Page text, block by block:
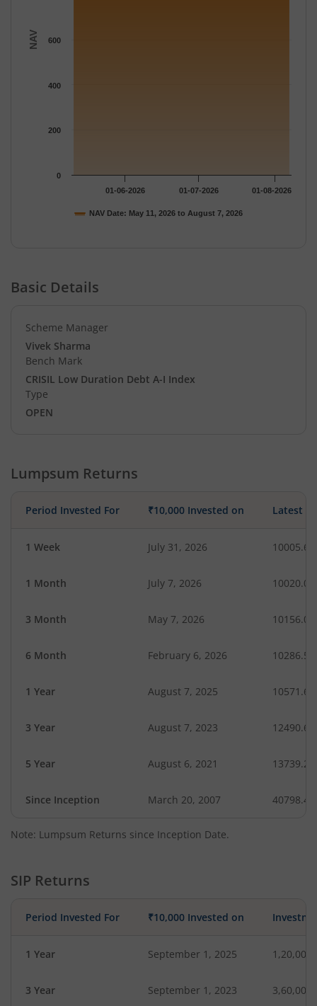
NAV
NAV Date: May 11, 2026 to August 7, 2026
01-06-2026 01-07-2026 01-08-2026
0
200
400
600
Basic Details
Scheme Manager
Vivek Sharma
Bench Mark
CRISIL Low Duration Debt A-I Index
Type
OPEN
Lumpsum Returns
Period Invested For ₹10,000 Invested on Latest
1 Week July 31, 2026 10005.65
1 Month July 7, 2026 10020.04
3 Month May 7, 2026 10156.02
6 Month February 6, 2026 10286.51
1 Year August 7, 2025 10571.69
3 Year August 7, 2023 12490.66
5 Year August 6, 2021 13739.22
Since Inception March 20, 2007 40798.40
Note: Lumpsum Returns since Inception Date.
SIP Returns
Period Invested For ₹10,000 Invested on
1 Year September 1, 2025 1,20,000
3 Year September 1, 2023 3,60,000